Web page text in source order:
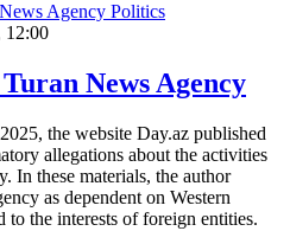
Politics
12:00
News Agency
the website Day.az published
allegations about the activities
In these materials, the author
as dependent on Western
to the interests of foreign entities.